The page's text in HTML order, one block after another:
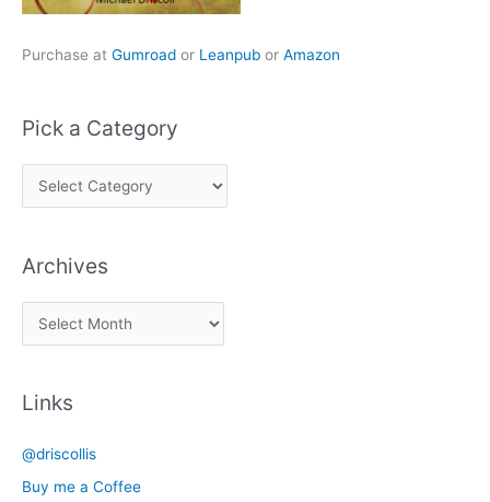
Purchase at Gumroad or Leanpub or Amazon
Pick a Category
i
k
e
Archives
r
v
e
Links
@driscollis
Buy me a Coffee